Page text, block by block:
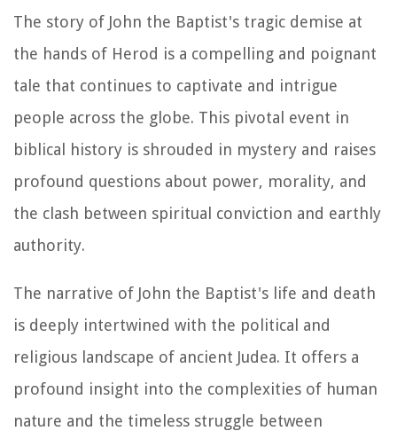
The story of John the Baptist's tragic demise at
the hands of Herod is a compelling and poignant
tale that continues to captivate and intrigue
people across the globe. This pivotal event in
biblical history is shrouded in mystery and raises
profound questions about power, morality, and
the clash between spiritual conviction and earthly
authority.
The narrative of John the Baptist's life and death
is deeply intertwined with the political and
religious landscape of ancient Judea. It offers a
profound insight into the complexities of human
nature and the timeless struggle between